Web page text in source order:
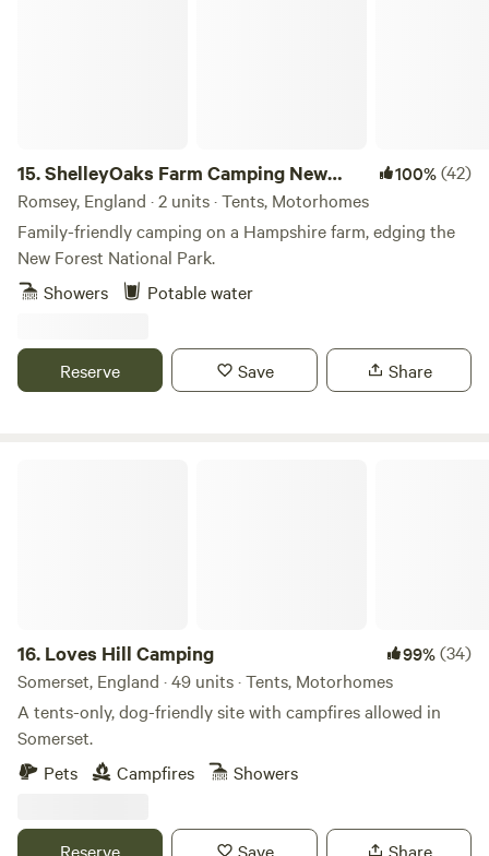
15.ShelleyOaks Farm Camping New
Forest
100%(42)
Romsey, England · 2 units · Tents, Motorhomes
Family-friendly camping on a Hampshire farm, edging the
New Forest National Park.
Showers
Potable water
Reserve Save Share
16. Loves Hill Camping 99%(34)
Somerset, England · 49 units · Tents, Motorhomes
A tents-only, dog-friendly site with campfires allowed in
Somerset.
Pets
Campfires Showers
Reserve Save Share